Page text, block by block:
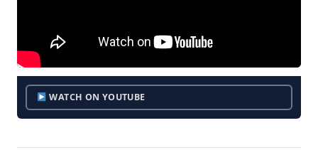
WATCH ON YOUTUBE